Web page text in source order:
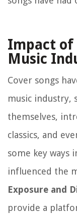
Impact of
Music
Cover songs
music industry,
themselves,
classics, and
some key ways
influenced the
Exposure and
provide a